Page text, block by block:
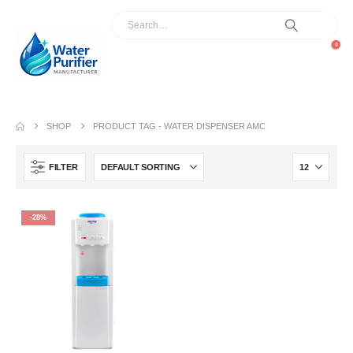
0
SHOP PRODUCT TAG -WATER DISPENSER AMC
FILTER
-28%